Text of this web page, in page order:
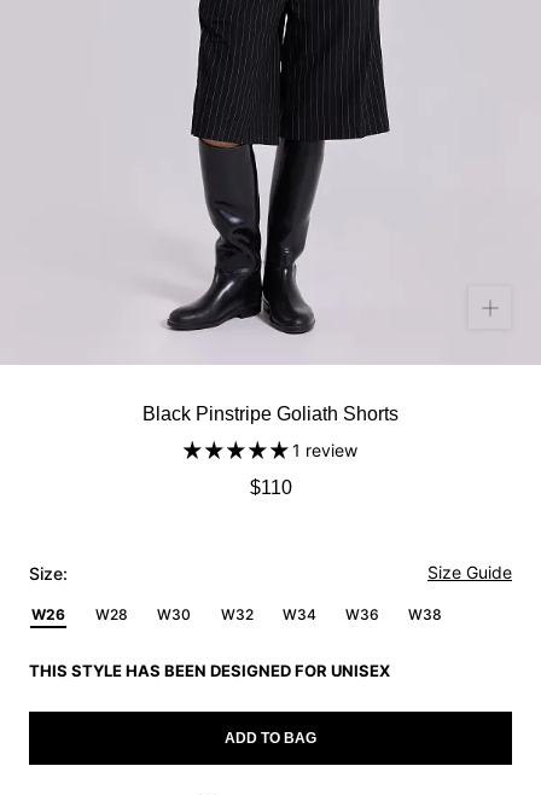
Black Pinstripe Goliath Shorts
1 review
$110
Size: Size Guide
W26 W28 W30 W32 W34 W36 W38
THIS STYLE HAS BEEN DESIGNED FOR UNISEX
ADD TO BAG